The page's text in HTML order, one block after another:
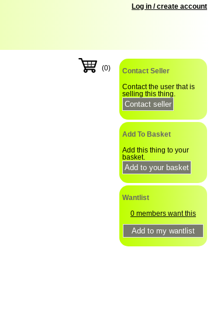
Log in / create account
(0)
Contact Seller
Contact the user that is
selling this thing.
Add To Basket
Add this thing to your
basket.
Wantlist
0 members want this